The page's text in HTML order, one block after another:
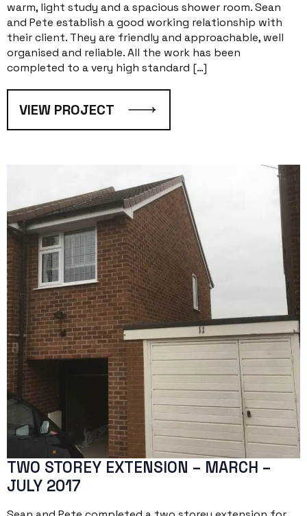
warm, light study and a spacious shower room. Sean
and Pete establish a good working relationship with
their client. They are friendly and approachable, well
organised and reliable. All the work has been
completed to a very high standard […]
VIEW PROJECT
TWO STOREY EXTENSION – MARCH –
JULY 2017